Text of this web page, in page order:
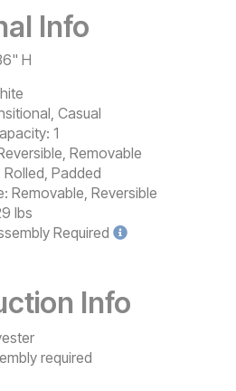
Info
H
Casual
1
Removable
Rolled, Padded
Removable, Reversible
lbs
Required
Info
required